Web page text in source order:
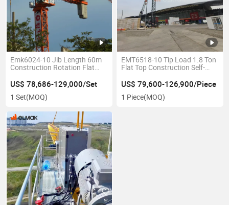
Emk6024-10 Jib Length 60m
Construction Rotation Flat
US$ 78,686-129,000/Set
1 Set(MOQ)
EMT6518-10 Tip Load 1.8 Ton
Flat Top Construction Self-
US$ 79,600-126,900/Piece
1 Piece(MOQ)